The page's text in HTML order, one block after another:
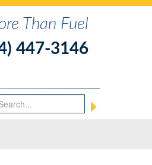
Than Fuel
447-3146